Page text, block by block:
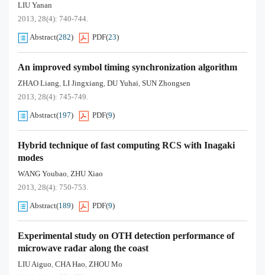
LIU Yanan
2013, 28(4): 740-744.
Abstract(282) PDF(23)
An improved symbol timing synchronization algorithm
ZHAO Liang, LI Jingxiang, DU Yuhai, SUN Zhongsen
2013, 28(4): 745-749.
Abstract(197) PDF(9)
Hybrid technique of fast computing RCS with Inagaki
modes
WANG Youbao, ZHU Xiao
2013, 28(4): 750-753.
Abstract(189) PDF(9)
Experimental study on OTH detection performance of
microwave radar along the coast
LIU Aiguo, CHA Hao, ZHOU Mo